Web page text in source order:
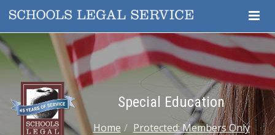
Special Education
Home
Protected: Members Only